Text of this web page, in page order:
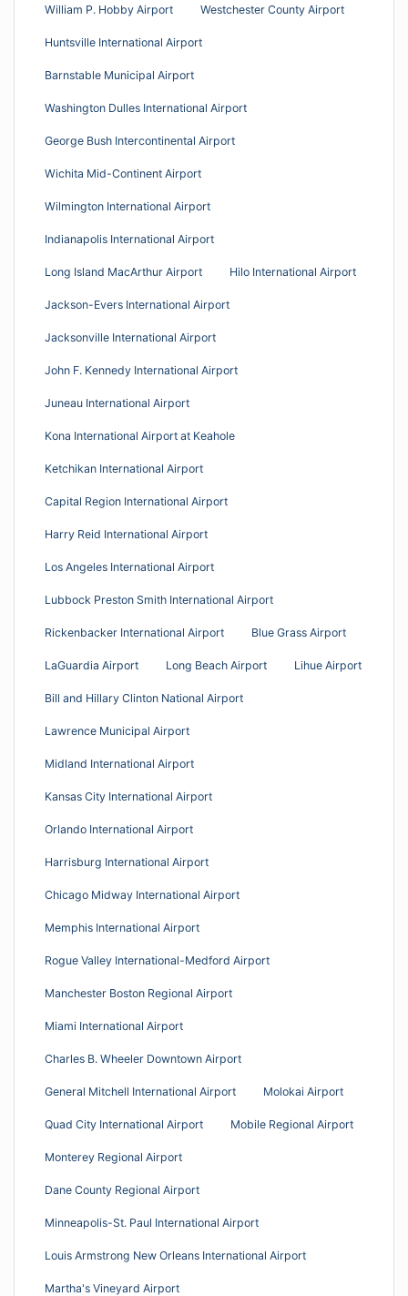
William P. Hobby Airport Westchester County Airport
Huntsville International Airport
Barnstable Municipal Airport
Washington Dulles International Airport
George Bush Intercontinental Airport
Wichita Mid-Continent Airport
Wilmington International Airport
Indianapolis International Airport
Long Island MacArthur Airport Hilo International Airport
Jackson-Evers International Airport
Jacksonville International Airport
John F. Kennedy International Airport
Juneau International Airport
Kona International Airport at Keahole
Ketchikan International Airport
Capital Region International Airport
Harry Reid International Airport
Los Angeles International Airport
Lubbock Preston Smith International Airport
Rickenbacker International Airport Blue Grass Airport
LaGuardia Airport Long Beach Airport Lihue Airport
Bill and Hillary Clinton National Airport
Lawrence Municipal Airport
Midland International Airport
Kansas City International Airport
Orlando International Airport
Harrisburg International Airport
Chicago Midway International Airport
Memphis International Airport
Rogue Valley International-Medford Airport
Manchester Boston Regional Airport
Miami International Airport
Charles B. Wheeler Downtown Airport
General Mitchell International Airport Molokai Airport
Quad City International Airport Mobile Regional Airport
Monterey Regional Airport
Dane County Regional Airport
Minneapolis-St. Paul International Airport
Louis Armstrong New Orleans International Airport
Martha's Vineyard Airport